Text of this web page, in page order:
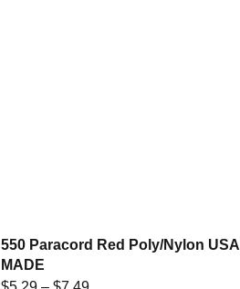
550 Paracord Red Poly/Nylon USA
MADE